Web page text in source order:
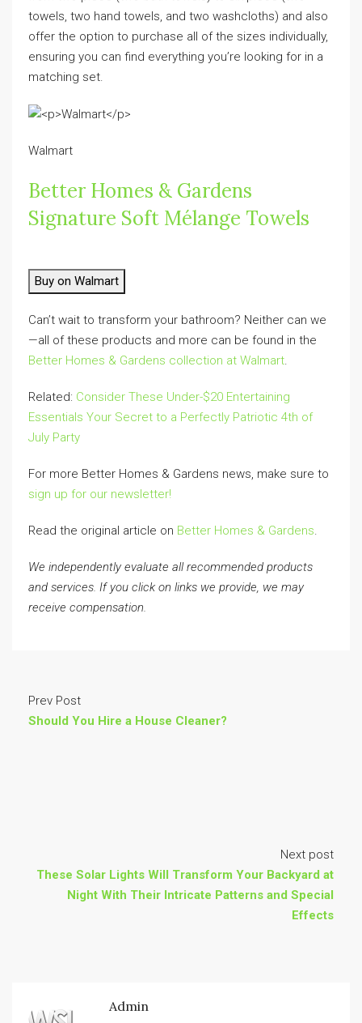
towels, two hand towels, and two washcloths) and also
offer the option to purchase all of the sizes individually,
ensuring you can find everything you’re looking for in a
matching set.
Walmart
Better Homes & Gardens
Signature Soft Mélange Towels
Buy on Walmart
Can’t wait to transform your bathroom? Neither can we
—all of these products and more can be found in the
Better Homes & Gardens collection at Walmart.
Related: Consider These Under-$20 Entertaining
Essentials Your Secret to a Perfectly Patriotic 4th of
July Party
For more Better Homes & Gardens news, make sure to
sign up for our newsletter!
Read the original article on Better Homes & Gardens.
We independently evaluate all recommended products
and services. If you click on links we provide, we may
receive compensation.
Prev Post
Should You Hire a House Cleaner?
Next post
These Solar Lights Will Transform Your Backyard at
Night With Their Intricate Patterns and Special
Effects
Admin